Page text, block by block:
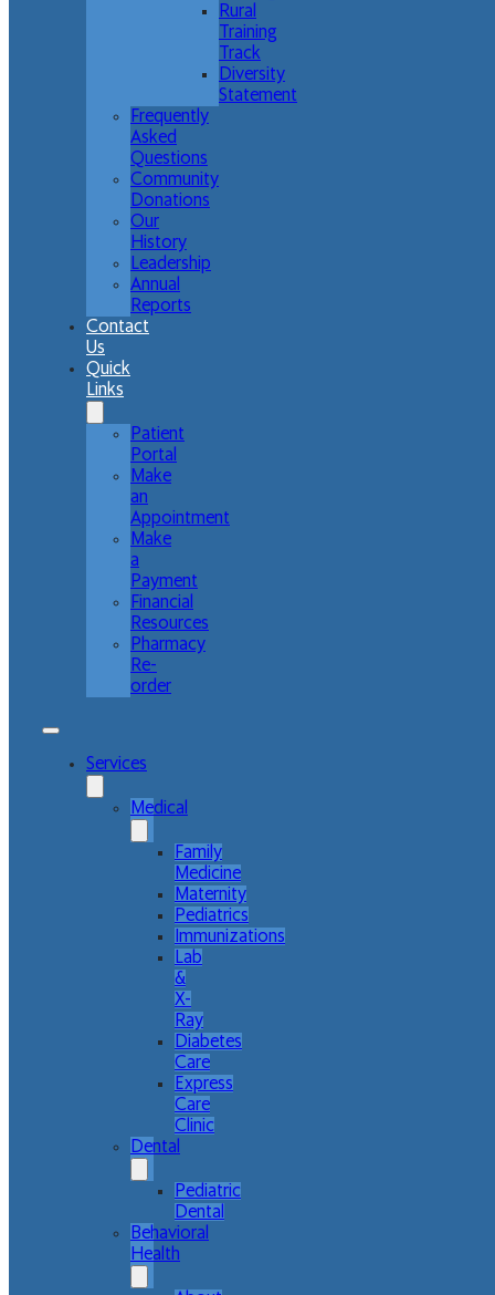
Rural
Training
Track
Diversity
Statement
Frequently
Asked
Questions
Community
Donations
Our
History
Leadership
Annual
Reports
Contact
Us
Quick
Links
Patient
Portal
Make
an
Appointment
Make
a
Payment
Financial
Resources
Pharmacy
Re-
order
Services
Medical
Family
Medicine
Maternity
Pediatrics
Immunizations
Lab
&
X-
Ray
Diabetes
Care
Express
Care
Clinic
Dental
Pediatric
Dental
Behavioral
Health